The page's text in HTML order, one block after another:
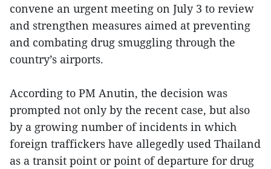
convene an urgent meeting on July 3 to review
and strengthen measures aimed at preventing
and combating drug smuggling through the
country’s airports.
According to PM Anutin, the decision was
prompted not only by the recent case, but also
by a growing number of incidents in which
foreign traffickers have allegedly used Thailand
as a transit point or point of departure for drug